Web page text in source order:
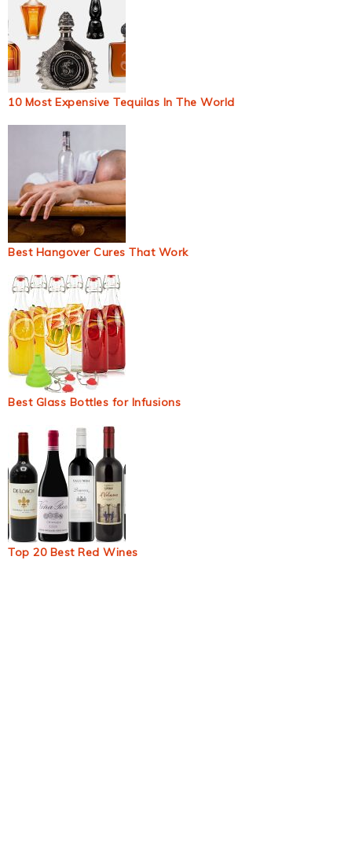
10 Most Expensive Tequilas In The World
Best Hangover Cures That Work
Best Glass Bottles for Infusions
Top 20 Best Red Wines